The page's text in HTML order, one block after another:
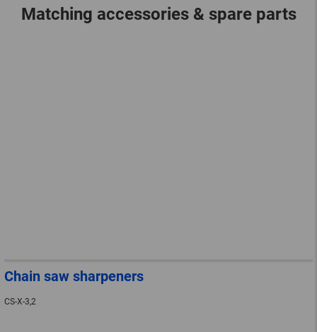
Matching accessories & spare parts
Chain saw sharpeners
CS-X-3,2